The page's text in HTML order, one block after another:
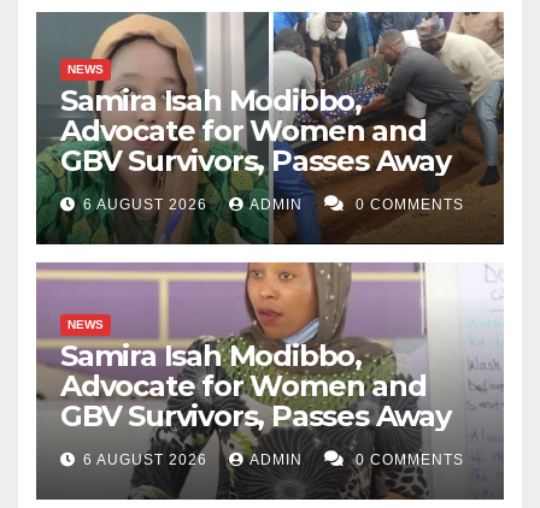
NEWS
Samira Isah Modibbo,
Advocate for Women and
GBV Survivors, Passes Away
6 AUGUST 2026 ADMIN 0 COMMENTS
NEWS
Samira Isah Modibbo,
Advocate for Women and
GBV Survivors, Passes Away
6 AUGUST 2026 ADMIN 0 COMMENTS